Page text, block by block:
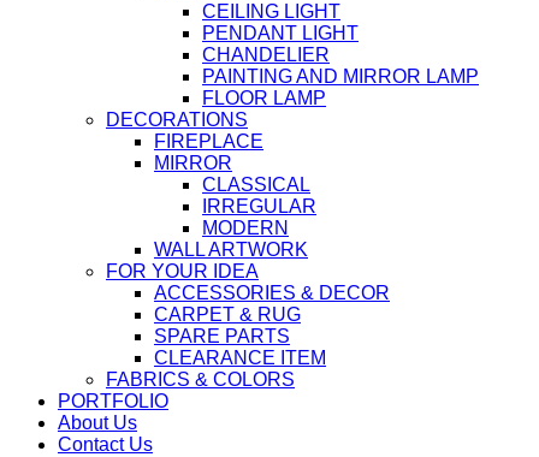
CEILING LIGHT
PENDANT LIGHT
CHANDELIER
PAINTING AND MIRROR LAMP
FLOOR LAMP
DECORATIONS
FIREPLACE
MIRROR
CLASSICAL
IRREGULAR
MODERN
WALL ARTWORK
FOR YOUR IDEA
ACCESSORIES & DECOR
CARPET & RUG
SPARE PARTS
CLEARANCE ITEM
FABRICS & COLORS
PORTFOLIO
About Us
Contact Us